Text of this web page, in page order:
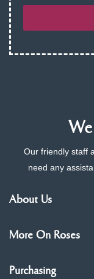
Our friendly staff
need any
About Us
More On Roses
Purchasing